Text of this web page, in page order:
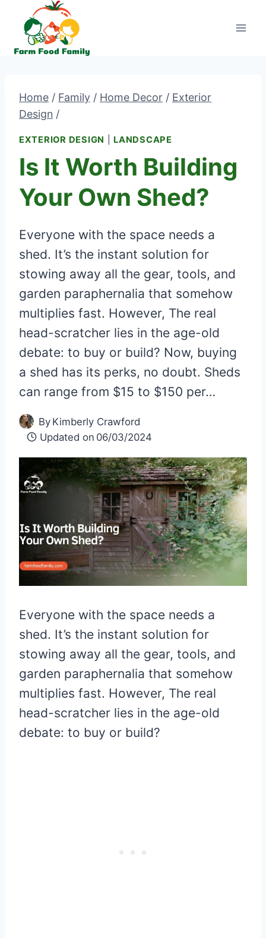
content
Home / Family / Home Decor / Exterior
Design /
EXTERIOR DESIGN LANDSCAPE
Is It Worth Building
Your Own Shed?
Everyone with the space needs a
shed. It’s the instant solution for
stowing away all the gear, tools, and
garden paraphernalia that somehow
multiplies fast. However, The real
head-scratcher lies in the age-old
debate: to buy or build? Now, buying
a shed has its perks, no doubt. Sheds
can range from $15 to $150 per…
By Kimberly Crawford
Updated on 06/03/2024
Everyone with the space needs a
shed. It’s the instant solution for
stowing away all the gear, tools, and
garden paraphernalia that somehow
multiplies fast. However, The real
head-scratcher lies in the age-old
debate: to buy or build?